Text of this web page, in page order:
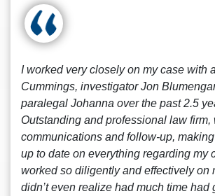
I worked very closely on my case with
Cummings, investigator Jon
paralegal Johanna over the past 2.5
Outstanding and professional law firm,
communications and follow-up,
up to date on everything regarding my
worked so diligently and effectively on
didn’t even realize had much time had